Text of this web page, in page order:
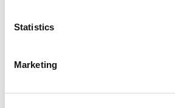
Statistics
Marketing
- Lillestrøm.
For tenancy matters outside